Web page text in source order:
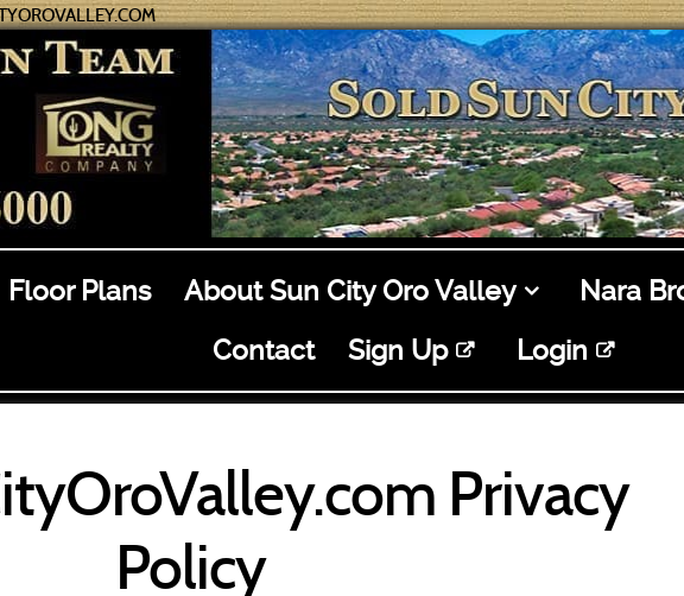
Floor Plans About Sun City Oro Valley
Nara
Contact
Sign Up Login
Privacy
Policy